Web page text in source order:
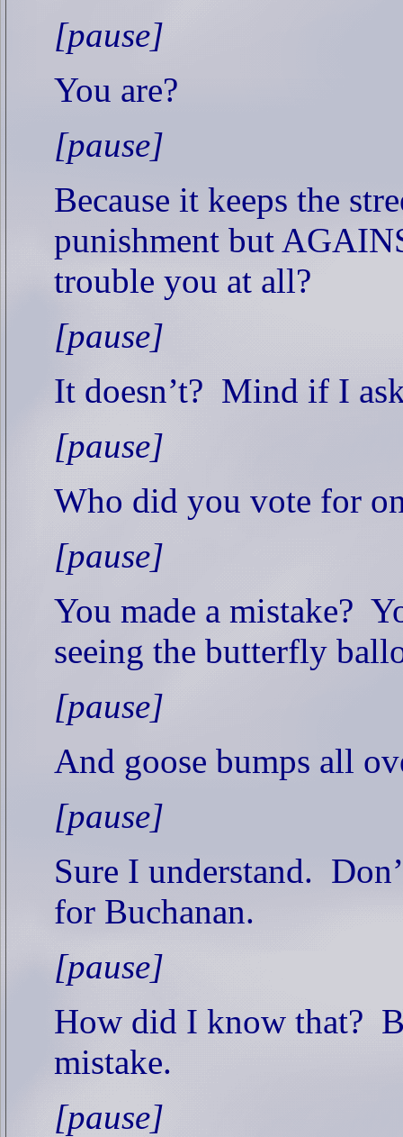
[pause]
You are?
[pause]
Because it keeps the
punishment but
trouble you at all?
[pause]
It doesn’t? Mind if I
[pause]
Who did you vote for
[pause]
You made a mistake?
seeing the butterfly
[pause]
And goose bumps all
[pause]
Sure I understand.
for Buchanan.
[pause]
How did I know that?
mistake.
[pause]